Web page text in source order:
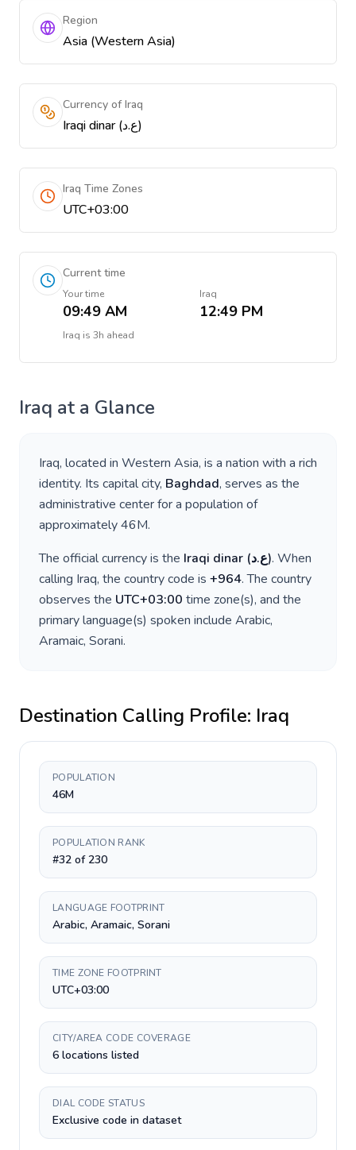
Region
Asia (Western Asia)
Currency of Iraq
Iraqi dinar (ع.د)
Iraq Time Zones
UTC+03:00
Current time
Your time
09:49 AM
Iraq
12:49 PM
Iraq is 3h ahead
Iraq at a Glance
Iraq, located in Western Asia, is a nation with a rich
identity. Its capital city, Baghdad, serves as the
administrative center for a population of
approximately46M.
The official currency is the Iraqi dinar (ع.د). When
calling Iraq, the country code is +964. The country
observes the UTC+03:00 time zone(s), and the
primary language(s) spoken include Arabic,
Aramaic, Sorani.
Destination Calling Profile: Iraq
POPULATION
46M
POPULATION RANK
#32 of 230
LANGUAGE FOOTPRINT
Arabic, Aramaic, Sorani
TIME ZONE FOOTPRINT
UTC+03:00
CITY/AREA CODE COVERAGE
6 locations listed
DIAL CODE STATUS
Exclusive code in dataset